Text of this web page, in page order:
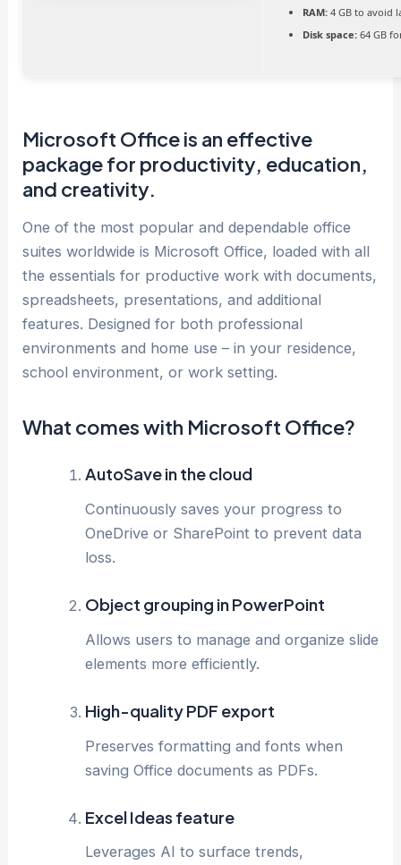
RAM: 4 GB to avoid
Disk space: 64 GB
Microsoft Office is an effective
package for productivity, education,
and creativity.
One of the most popular and dependable office
suites worldwide is Microsoft Office, loaded with all
the essentials for productive work with documents,
spreadsheets, presentations, and additional
features. Designed for both professional
environments and home use – in your residence,
school environment, or work setting.
What comes with Microsoft Office?
AutoSave in the cloud
Continuously saves your progress to
OneDrive or SharePoint to prevent data
loss.
Object grouping in PowerPoint
Allows users to manage and organize slide
elements more efficiently.
High-quality PDF export
Preserves formatting and fonts when
saving Office documents as PDFs.
Excel Ideas feature
Leverages AI to surface trends,